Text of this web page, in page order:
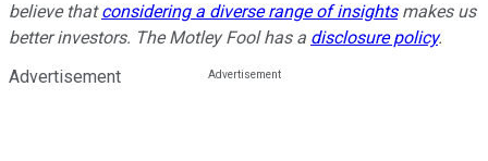
believe thatconsidering a diverse range of insightsmakes us
better investors. The Motley Fool has a disclosure policy.
Advertisement